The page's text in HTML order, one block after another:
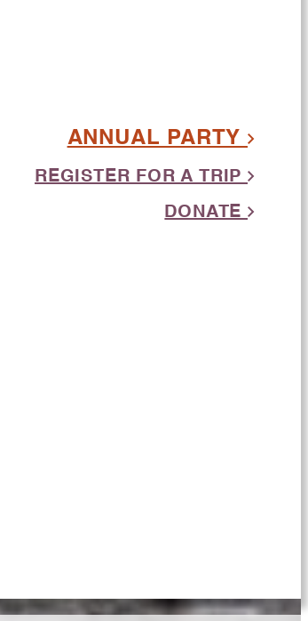
ANNUAL PARTY
REGISTER FOR A TRIP
DONATE